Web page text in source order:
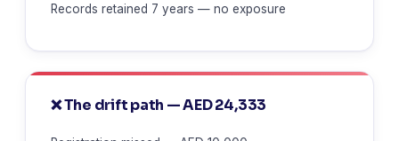
Records retained 7 years — no exposure
❌ The drift path — AED 24,333